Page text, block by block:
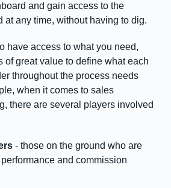
and gain access to the
at any time, without having to dig.
have access to what you need,
of great value to define what each
throughout the process needs
when it comes to sales
there are several players involved
- those on the ground who are
and commission